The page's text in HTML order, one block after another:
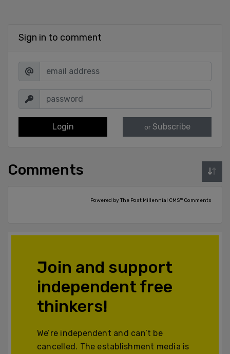
Sign in to comment
Login or Subscribe
Comments
Powered by The Post Millennial CMS™ Comments
Join and support
independent free
thinkers!
We’re independent and can’t be
cancelled. The establishment media is